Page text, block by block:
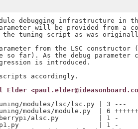
debugging infrastructure in
will be provided from a
the tuning script as was
parameter from the LSC
so far). As the debug parameter
is introduced.
modules/lsc/lsc.py | 3 ---
modules/module.py  | 6 ++++++
alsc.py          | 1 -
| 1 -